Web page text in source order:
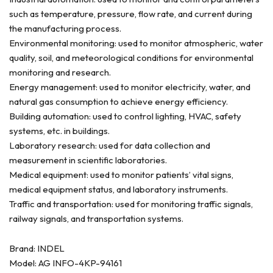
such as temperature, pressure, flow rate, and current during
the manufacturing process.
Environmental monitoring: used to monitor atmospheric, water
quality, soil, and meteorological conditions for environmental
monitoring and research.
Energy management: used to monitor electricity, water, and
natural gas consumption to achieve energy efficiency.
Building automation: used to control lighting, HVAC, safety
systems, etc. in buildings.
Laboratory research: used for data collection and
measurement in scientific laboratories.
Medical equipment: used to monitor patients’ vital signs,
medical equipment status, and laboratory instruments.
Traffic and transportation: used for monitoring traffic signals,
railway signals, and transportation systems.
Brand: INDEL
Model: AG INFO-4KP-94161